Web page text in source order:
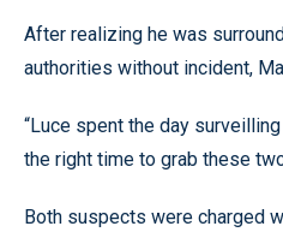
After realizing he was
authorities without incident,
“Luce spent the day
the right time to grab these
Both suspects were charged